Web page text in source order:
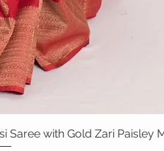
View
Saree with Gold Zari Paisley